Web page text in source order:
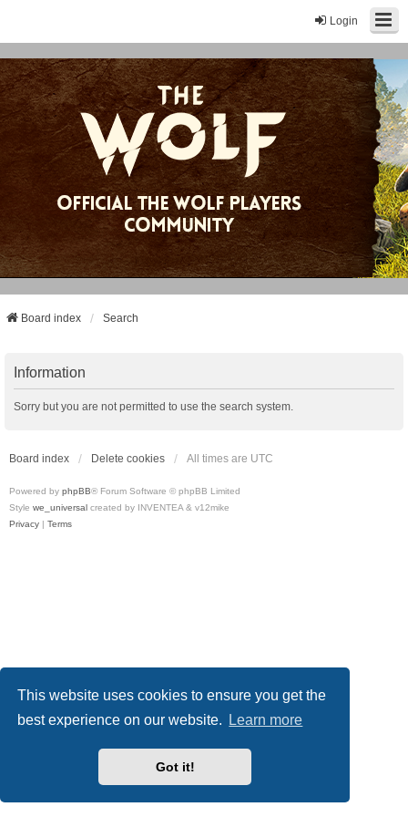
This website uses cookies to ensure you get the
best experience on our website.
Learn more
Got it!
Login
Board index Search
Information
Sorry but you are not permitted to use the search system.
Board index Delete cookies All times are UTC
Powered by phpBB® Forum Software © phpBB Limited
Style we_universal created by INVENTEA & v12mike
Privacy | Terms